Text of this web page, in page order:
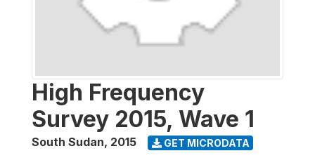
High Frequency
Survey 2015, Wave 1
South Sudan, 2015 GET MICRODATA